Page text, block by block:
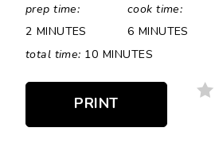
prep time:
2 MINUTES
cook time:
6 MINUTES
total time: 10 MINUTES
PRINT